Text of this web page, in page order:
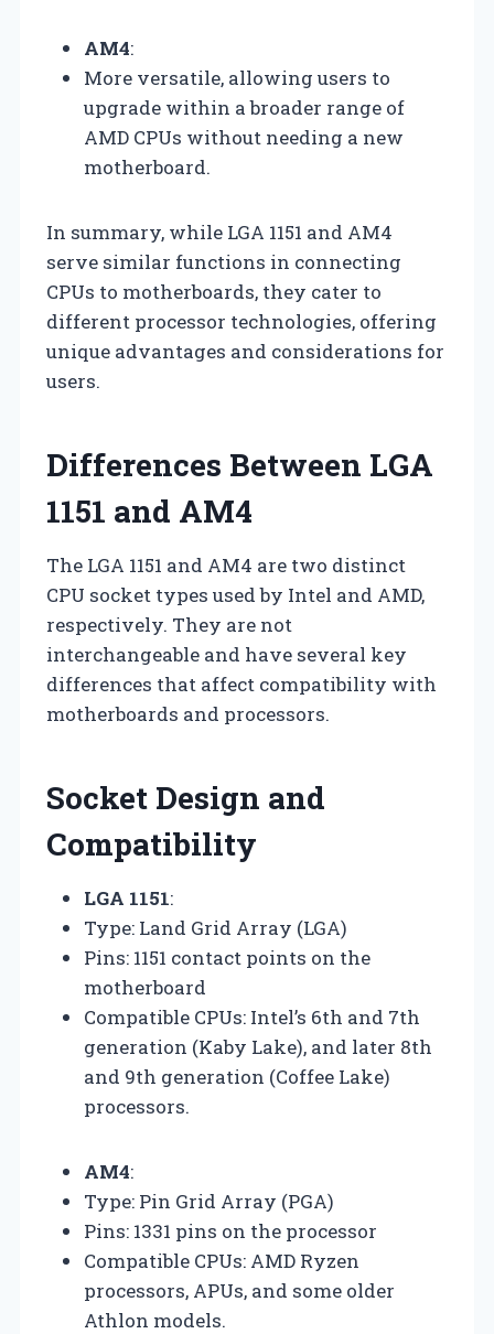
AM4:
More versatile, allowing users to
upgrade within a broader range of
AMD CPUs without needing a new
motherboard.
In summary, while LGA 1151 and AM4
serve similar functions in connecting
CPUs to motherboards, they cater to
different processor technologies, offering
unique advantages and considerations for
users.
Differences Between LGA
1151 and AM4
The LGA 1151 and AM4 are two distinct
CPU socket types used by Intel and AMD,
respectively. They are not
interchangeable and have several key
differences that affect compatibility with
motherboards and processors.
Socket Design and
Compatibility
LGA 1151:
Type: Land Grid Array (LGA)
Pins: 1151 contact points on the
motherboard
Compatible CPUs: Intel’s 6th and 7th
generation (Kaby Lake), and later 8th
and 9th generation (Coffee Lake)
processors.
AM4:
Type: Pin Grid Array (PGA)
Pins: 1331 pins on the processor
Compatible CPUs: AMD Ryzen
processors, APUs, and some older
Athlon models.